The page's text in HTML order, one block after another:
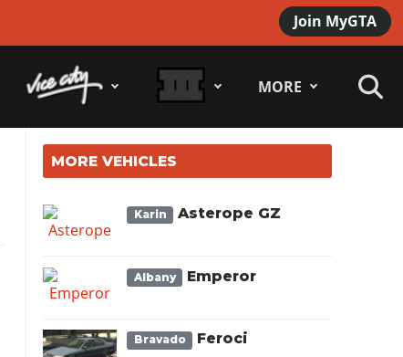
Join MyGTA
MORE
MORE VEHICLES
Karin Asterope GZ
Albany Emperor
Bravado Feroci